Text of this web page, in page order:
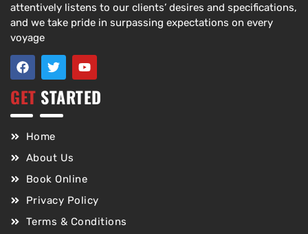
attentively listens to our clients’ desires and specifications,
and we take pride in surpassing expectations on every
voyage
GET STARTED
Home
About Us
Book Online
Privacy Policy
Terms & Conditions